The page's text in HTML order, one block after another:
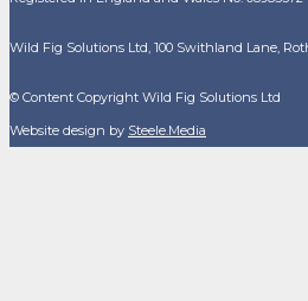
Wild Fig Solutions Ltd, 100 Swithland Lane,
© Content Copyright Wild Fig Solutions Ltd
Website design by Steele.Media